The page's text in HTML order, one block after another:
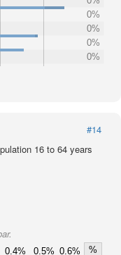
0%
0%
0%
0%
#14
16 to 64 years
0.4% 0.5% 0.6%
%